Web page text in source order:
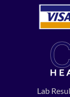
Lab